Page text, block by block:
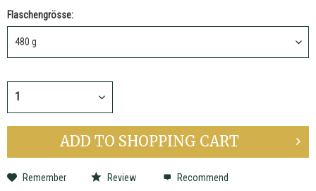
Flaschengrösse:
ADD TO SHOPPING CART
Remember Review Recommend